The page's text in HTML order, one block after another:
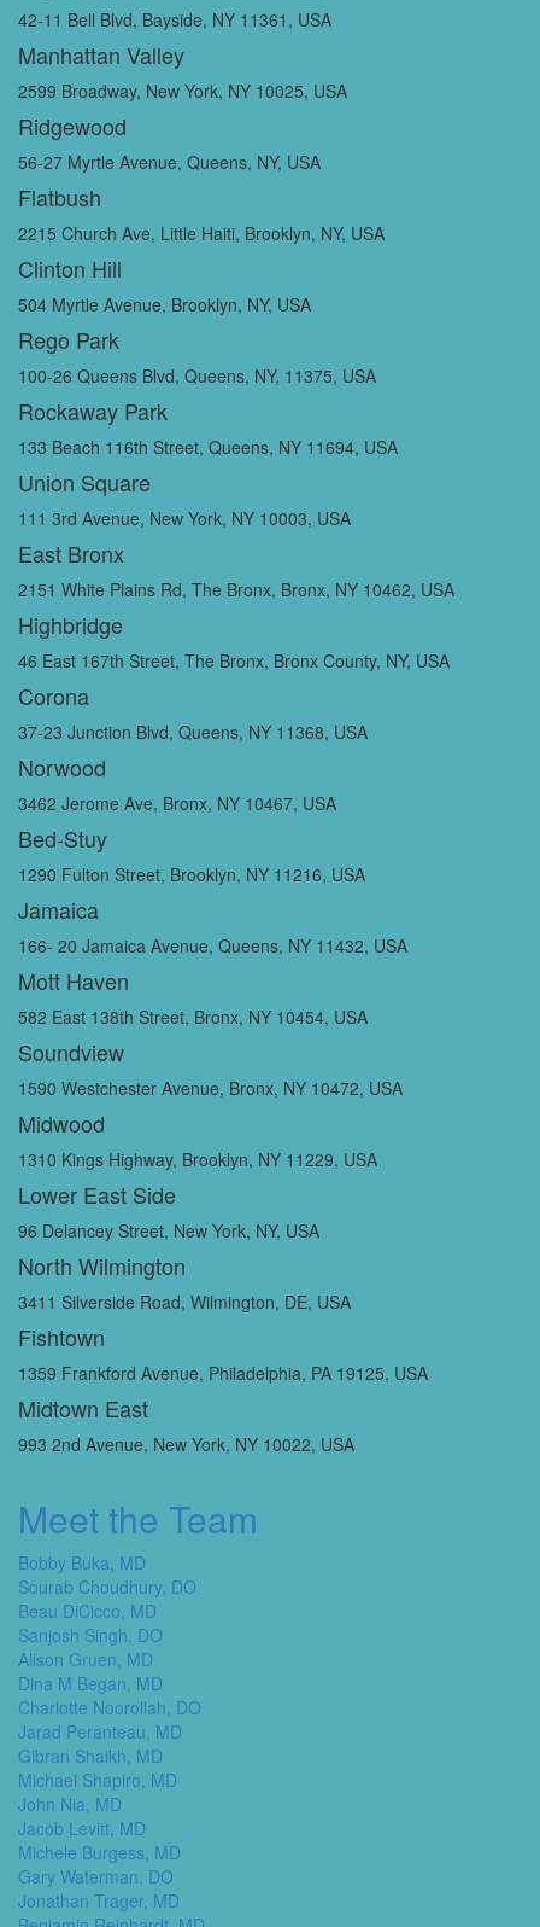
42-11 Bell Blvd, Bayside, NY 11361, USA
Manhattan Valley
2599 Broadway, New York, NY 10025, USA
Ridgewood
56-27 Myrtle Avenue, Queens, NY, USA
Flatbush
2215 Church Ave, Little Haiti, Brooklyn, NY, USA
Clinton Hill
504 Myrtle Avenue, Brooklyn, NY, USA
Rego Park
100-26 Queens Blvd, Queens, NY, 11375, USA
Rockaway Park
133 Beach 116th Street, Queens, NY 11694, USA
Union Square
111 3rd Avenue, New York, NY 10003, USA
East Bronx
2151 White Plains Rd, The Bronx, Bronx, NY 10462, USA
Highbridge
46 East 167th Street, The Bronx, Bronx County, NY, USA
Corona
37-23 Junction Blvd, Queens, NY 11368, USA
Norwood
3462 Jerome Ave, Bronx, NY 10467, USA
Bed-Stuy
1290 Fulton Street, Brooklyn, NY 11216, USA
Jamaica
166- 20 Jamaica Avenue, Queens, NY 11432, USA
Mott Haven
582 East 138th Street, Bronx, NY 10454, USA
Soundview
1590 Westchester Avenue, Bronx, NY 10472, USA
Midwood
1310 Kings Highway, Brooklyn, NY 11229, USA
Lower East Side
96 Delancey Street, New York, NY, USA
North Wilmington
3411 Silverside Road, Wilmington, DE, USA
Fishtown
1359 Frankford Avenue, Philadelphia, PA 19125, USA
Midtown East
993 2nd Avenue, New York, NY 10022, USA
Meet the Team
Bobby Buka, MD
Sourab Choudhury, DO
Beau DiCicco, MD
Sanjosh Singh, DO
Alison Gruen, MD
Dina M Began, MD
Charlotte Noorollah, DO
Jarad Peranteau, MD
Gibran Shaikh, MD
Michael Shapiro, MD
John Nia, MD
Jacob Levitt, MD
Michele Burgess, MD
Gary Waterman, DO
Jonathan Trager, MD